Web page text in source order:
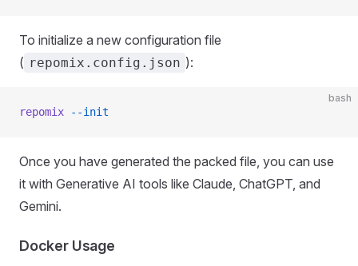
To initialize a new configuration file
( repomix.config.json ):
bash
repomix --init
Once you have generated the packed file, you can use
it with Generative AI tools like Claude, ChatGPT, and
Gemini.
Docker Usage